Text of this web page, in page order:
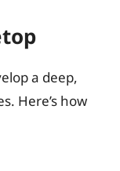
a deep,
Here’s how